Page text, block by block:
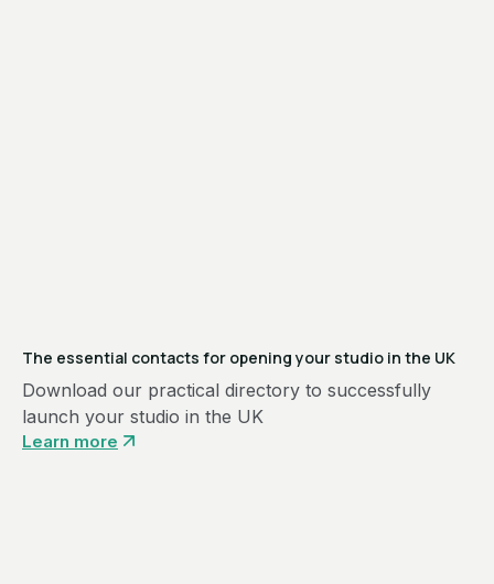
The essential contacts for opening your studio in the UK
Download our practical directory to successfully
launch your studio in the UK
Learn more